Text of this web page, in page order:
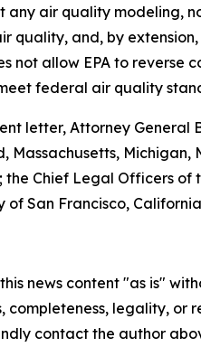
any air quality modeling,
quality, and, by
not allow EPA to
federal air quality
letter, Attorney General
Massachusetts,
Chief Legal Officers of
of San Francisco,
news content "as is"
completeness, legality,
contact the author